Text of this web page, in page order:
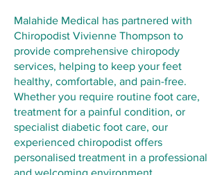
Malahide Medical has partnered with
Chiropodist Vivienne Thompson to
provide comprehensive chiropody
services, helping to keep your feet
healthy, comfortable, and pain-free.
Whether you require routine foot care,
treatment for a painful condition, or
specialist diabetic foot care, our
experienced chiropodist offers
personalised treatment in a professional
and welcoming environment.